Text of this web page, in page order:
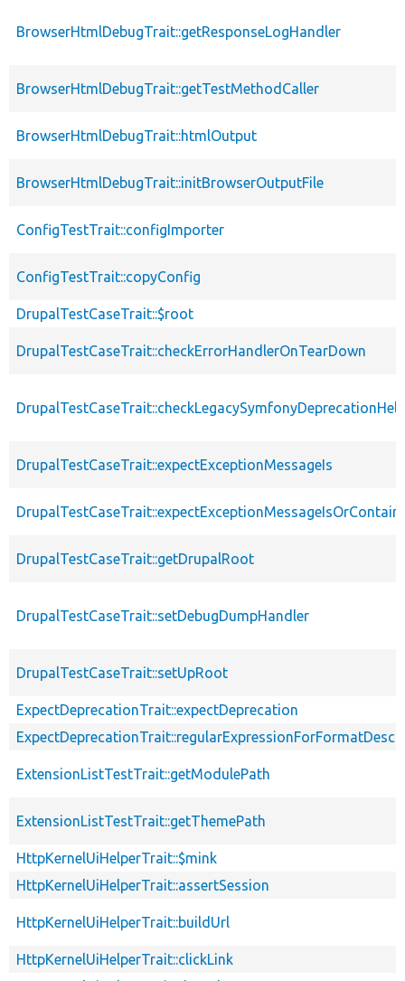
BrowserHtmlDebugTrait::getResponseLogHandler
BrowserHtmlDebugTrait::getTestMethodCaller
BrowserHtmlDebugTrait::htmlOutput
BrowserHtmlDebugTrait::initBrowserOutputFile
ConfigTestTrait::configImporter
ConfigTestTrait::copyConfig
DrupalTestCaseTrait::$root
DrupalTestCaseTrait::checkErrorHandlerOnTearDown
DrupalTestCaseTrait::expectExceptionMessageIs
DrupalTestCaseTrait::getDrupalRoot
DrupalTestCaseTrait::setDebugDumpHandler
DrupalTestCaseTrait::setUpRoot
ExpectDeprecationTrait::expectDeprecation
ExtensionListTestTrait::getModulePath
ExtensionListTestTrait::getThemePath
HttpKernelUiHelperTrait::$mink
HttpKernelUiHelperTrait::assertSession
HttpKernelUiHelperTrait::buildUrl
HttpKernelUiHelperTrait::clickLink